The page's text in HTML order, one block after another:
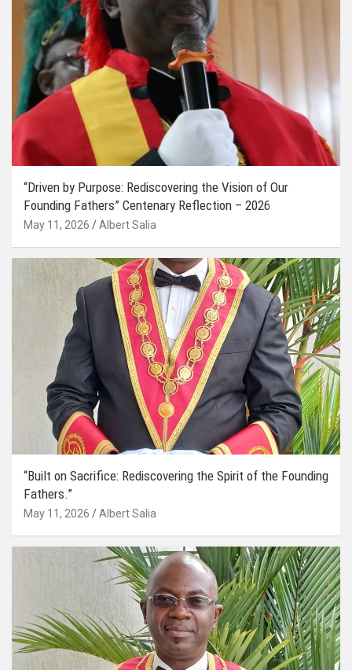
“Driven by Purpose: Rediscovering the Vision of Our
Founding Fathers” Centenary Reflection – 2026
May 11, 2026 Albert Salia
“Built on Sacrifice: Rediscovering the Spirit of the Founding
Fathers.”
May 11, 2026 Albert Salia